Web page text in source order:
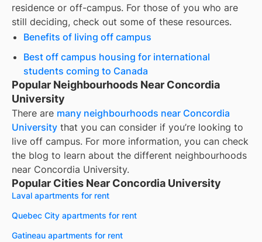
residence or off-campus. For those of you who are
still deciding, check out some of these resources.
Benefits of living off campus
Best off campus housing for international
students coming to Canada
Popular Neighbourhoods Near Concordia
University
There are many neighbourhoods near Concordia
University that you can consider if you’re looking to
live off campus. For more information, you can check
the blog to learn about the different neighbourhoods
near Concordia University.
Popular Cities Near Concordia University
Laval apartments for rent
Quebec City apartments for rent
Gatineau apartments for rent